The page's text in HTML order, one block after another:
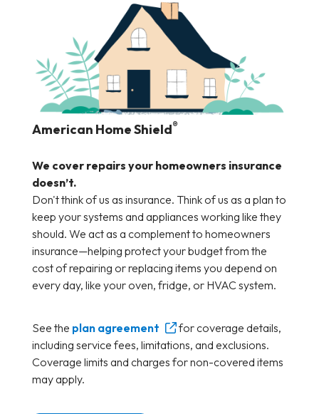
American Home Shield®
We cover repairs your homeowners insurance
doesn’t.
Don't think of us as insurance. Think of us as a plan to
keep your systems and appliances working like they
should. We act as a complement to homeowners
insurance—helping protect your budget from the
cost of repairing or replacing items you depend on
every day, like your oven, fridge, or HVAC system.
See the plan agreement
for coverage details,
including service fees, limitations, and exclusions.
Coverage limits and charges for non-covered items
may apply.